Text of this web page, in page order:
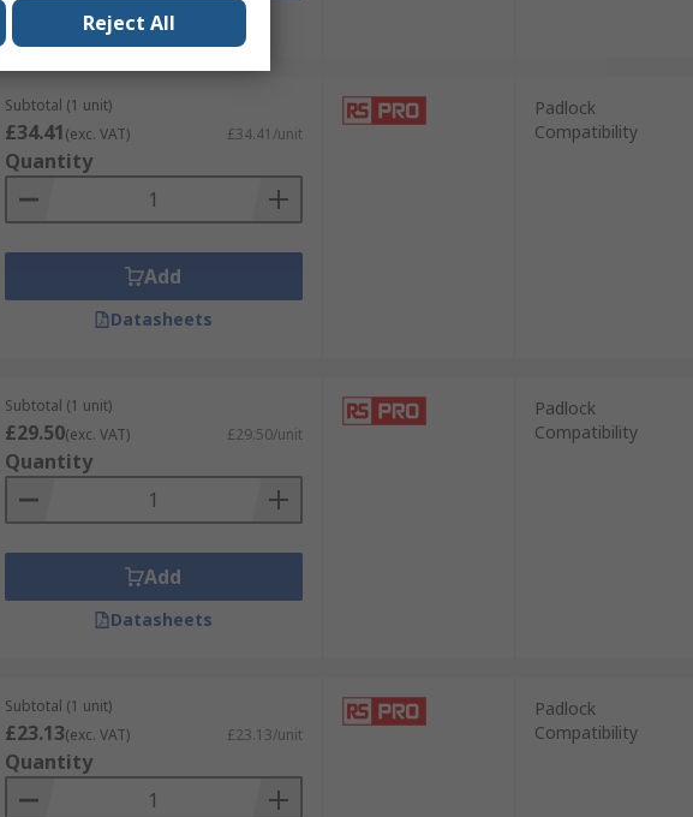
Datasheets
Subtotal (1 unit)
£34.41(exc. VAT) £34.41/unit
Quantity
Add
Datasheets
Padlock
Compatibility
Subtotal (1 unit)
£29.50(exc. VAT) £29.50/unit
Quantity
Add
Datasheets
Padlock
Compatibility
Subtotal (1 unit)
£23.13(exc. VAT) £23.13/unit
Quantity
Padlock
Compatibility
Reject All